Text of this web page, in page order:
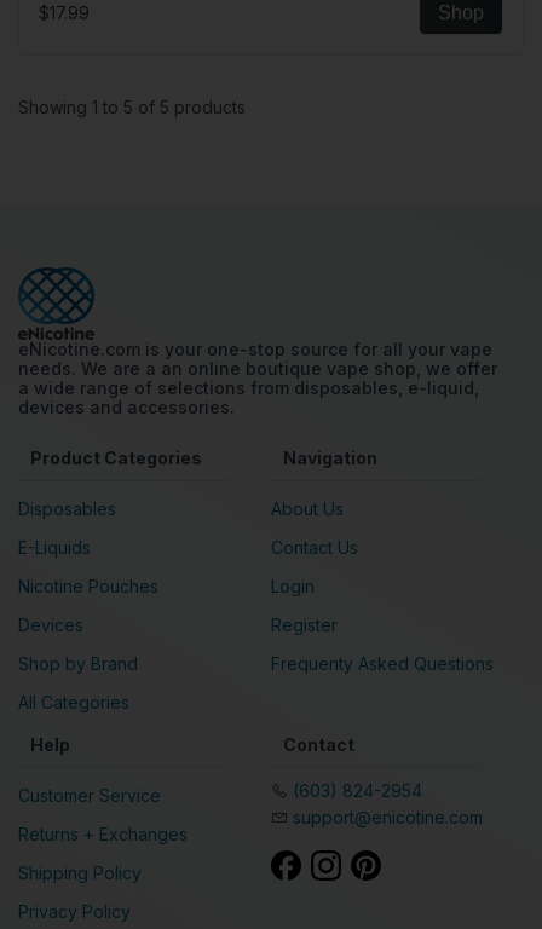
$17.99 Shop
Showing 1 to 5 of 5 products
eNicotine.com is your one-stop source for all your vape
needs. We are a an online boutique vape shop, we offer
a wide range of selections from disposables, e-liquid,
devices and accessories.
Product Categories
Disposables
E-Liquids
Nicotine Pouches
Devices
Shop by Brand
All Categories
Navigation
About Us
Contact Us
Login
Register
Frequenty Asked Questions
Help
Customer Service
Returns + Exchanges
Shipping Policy
Privacy Policy
Contact
(603) 824-2954
support@enicotine.com